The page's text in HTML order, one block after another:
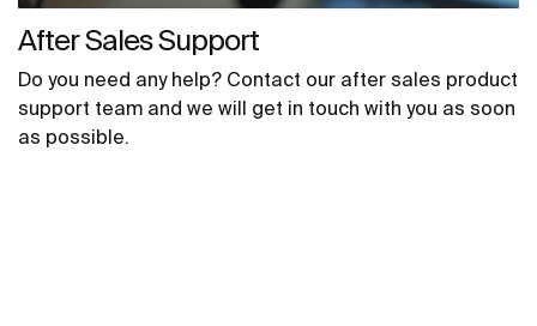
After Sales Support
Do you need any help? Contact our after sales product
support team and we will get in touch with you as soon
as possible.